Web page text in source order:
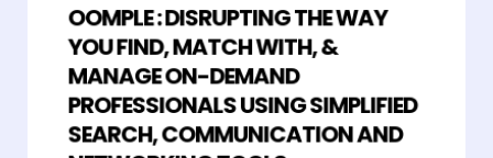
OOMPLE : DISRUPTING THE WAY
YOU FIND, MATCH WITH, &
MANAGE ON-DEMAND
PROFESSIONALS USING SIMPLIFIED
SEARCH, COMMUNICATION AND